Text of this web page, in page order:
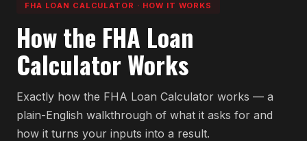
FHA LOAN CALCULATOR · HOW IT WORKS
How the FHA Loan
Calculator Works
Exactly how the FHA Loan Calculator works — a
plain-English walkthrough of what it asks for and
how it turns your inputs into a result.